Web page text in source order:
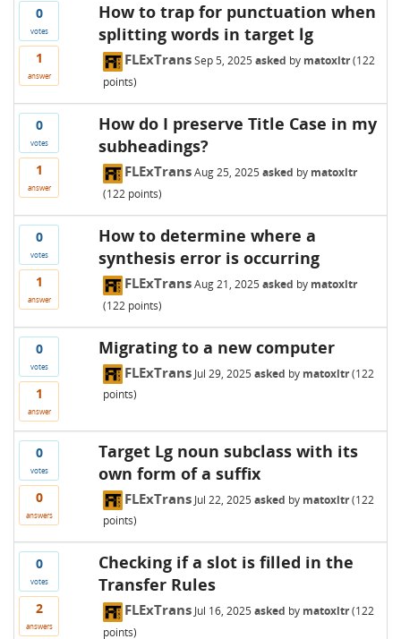
0
votes
1
answer
How to trap for punctuation when
splitting words in target lg
FLExTrans Sep 5, 2025 asked by matoxltr (122
points)
0
votes
1
answer
How do I preserve Title Case in my
subheadings?
FLExTrans Aug 25, 2025 asked by matoxltr
(122points)
0
votes
1
answer
How to determine where a
synthesis error is occurring
FLExTrans Aug 21, 2025 asked by matoxltr
(122points)
0
votes
1
answer
Migrating to a new computer
FLExTrans Jul 29, 2025 asked by matoxltr (122
points)
0
votes
0
answers
Target Lg noun subclass with its
own form of a suffix
FLExTrans Jul 22, 2025 asked by matoxltr (122
points)
0
votes
2
answers
Checking if a slot is filled in the
Transfer Rules
FLExTrans Jul 16, 2025 asked by matoxltr (122
points)